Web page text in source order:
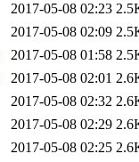
2017-05-08 02:23
2017-05-08 02:09
2017-05-08 01:58
2017-05-08 02:01
2017-05-08 02:32
2017-05-08 02:29
2017-05-08 02:25